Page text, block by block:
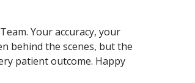
Your accuracy, your
behind the scenes, but the
patient outcome. Happy